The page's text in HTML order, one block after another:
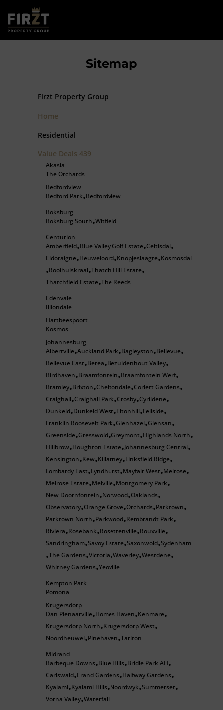
Sitemap
Firzt Property Group
Home
Residential
Value Deals 439
Akasia
The Orchards
Bedfordview
Bedford Park•Bedfordview
Boksburg
Boksburg South•Witfield
Centurion
Amberfield•Blue Valley Golf Estate•Celtisdal•
Eldoraigne•Heuweloord•Knopjeslaagte•Kosmosdal
•Rooihuiskraal•Thatch Hill Estate•
Thatchfield Estate•The Reeds
Edenvale
Illiondale
Hartbeespoort
Kosmos
Johannesburg
Albertville•Auckland Park•Bagleyston•Bellevue•
Bellevue East•Berea•Bezuidenhout Valley•
Birdhaven•Braamfontein•Braamfontein Werf•
Bramley•Brixton•Cheltondale•Corlett Gardens•
Craighall•Craighall Park•Crosby•Cyrildene•
Dunkeld•Dunkeld West•Eltonhill•Fellside•
Franklin Roosevelt Park•Glenhazel•Glensan•
Greenside•Gresswold•Greymont•Highlands North•
Hillbrow•Houghton Estate•Johannesburg Central•
Kensington•Kew•Killarney•Linksfield Ridge•
Lombardy East•Lyndhurst•Mayfair West•Melrose•
Melrose Estate•Melville•Montgomery Park•
New Doornfontein•Norwood•Oaklands•
Observatory•Orange Grove•Orchards•Parktown•
Parktown North•Parkwood•Rembrandt Park•
Riviera•Rosebank•Rosettenville•Rouxville•
Sandringham•Savoy Estate•Saxonwold•Sydenham
•The Gardens•Victoria•Waverley•Westdene•
Whitney Gardens•Yeoville
Kempton Park
Pomona
Krugersdorp
Dan Pienaarville•Homes Haven•Kenmare•
Krugersdorp North•Krugersdorp West•
Noordheuwel•Pinehaven•Tarlton
Midrand
Barbeque Downs•Blue Hills•Bridle Park AH•
Carlswald•Erand Gardens•Halfway Gardens•
Kyalami•Kyalami Hills•Noordwyk•Summerset•
Vorna Valley•Waterfall